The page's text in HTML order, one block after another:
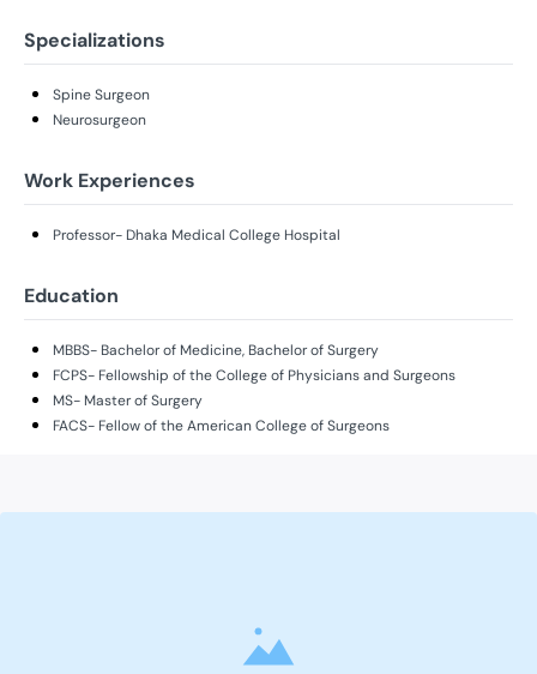
Specializations
Spine Surgeon
Neurosurgeon
Work Experiences
Professor- Dhaka Medical College Hospital
Education
MBBS- Bachelor of Medicine, Bachelor of Surgery
FCPS- Fellowship of the College of Physicians and Surgeons
MS- Master of Surgery
FACS- Fellow of the American College of Surgeons